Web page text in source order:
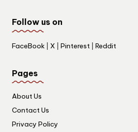
Follow us on
FaceBook X Pinterest Reddit
Pages
About Us
Contact Us
Privacy Policy